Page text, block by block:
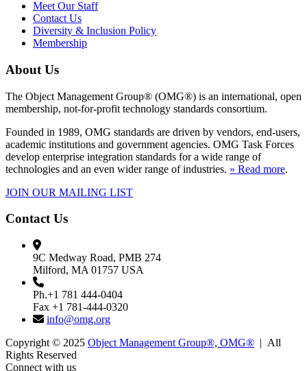
Meet Our Staff
Contact Us
Diversity & Inclusion Policy
Membership
About Us
The Object Management Group® (OMG®) is an international, open
membership, not-for-profit technology standards consortium.
Founded in 1989, OMG standards are driven by vendors, end-users,
academic institutions and government agencies. OMG Task Forces
develop enterprise integration standards for a wide range of
technologies and an even wider range of industries. » Read more.
JOIN OUR MAILING LIST
Contact Us
9C Medway Road, PMB 274
Milford, MA 01757 USA
Ph.+1 781 444-0404
Fax +1 781-444-0320
info@omg.org
Copyright © 2025 Object Management Group®, OMG® | All
Rights Reserved
Connect with us